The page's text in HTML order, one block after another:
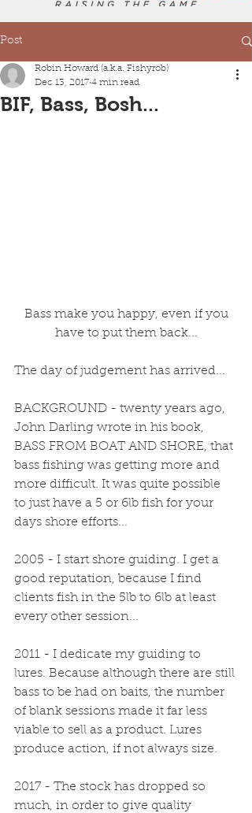
Post
BIF, Bass, Bosh...
Robin Howard (a.k.a. Fishyrob)
Dec 13, 2017 4 min read
have to put them back...
The day of judgement has arrived...
BACKGROUND - twenty years ago,
John Darling wrote in his book,
BASS FROM BOAT AND SHORE, that
bass fishing was getting more and
more difficult. It was quite possible
to just have a 5 or 6lb fish for your
days shore efforts...
2005 - I start shore guiding. I get a
good reputation, because I find
clients fish in the 5lb to 6lb at least
every other session...
2011 - I dedicate my guiding to
lures. Because although there are still
bass to be had on baits, the number
of blank sessions made it far less
viable to sell as a product. Lures
produce action, if not always size.
2017 - The stock has dropped so
much, in order to give quality